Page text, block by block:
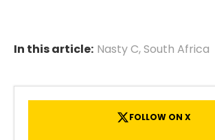
In this article: Nasty C,South Africa
FOLLOW ON X